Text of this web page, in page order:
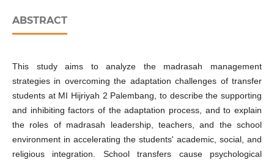
ABSTRACT
This study aims to analyze the madrasah management
strategies in overcoming the adaptation challenges of transfer
students at MI Hijriyah 2 Palembang, to describe the supporting
and inhibiting factors of the adaptation process, and to explain
the roles of madrasah leadership, teachers, and the school
environment in accelerating the students' academic, social, and
religious integration. School transfers cause psychological